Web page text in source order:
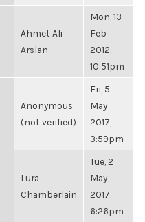
Ahmet Ali
Arslan
Mon, 13
Feb
2012,
10:51pm
Anonymous
(not verified)
Fri, 5
May
2017,
3:59pm
Lura
Chamberlain
Tue, 2
May
2017,
6:26pm